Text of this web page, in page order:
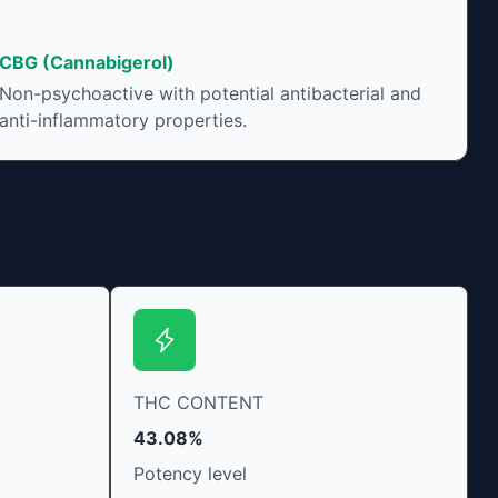
CBG (Cannabigerol)
Non-psychoactive with potential antibacterial and
anti-inflammatory properties.
THC CONTENT
43.08%
Potency level